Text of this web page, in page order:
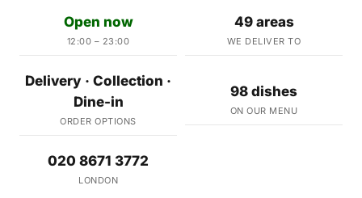
Open now
12:00 – 23:00
49 areas
WE DELIVER TO
Delivery · Collection ·
Dine-in
ORDER OPTIONS
98 dishes
ON OUR MENU
020 8671 3772
LONDON